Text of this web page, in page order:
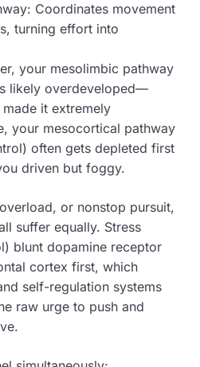
Coordinates movement
turning effort into
your mesolimbic pathway
likely overdeveloped—
it extremely
your mesocortical pathway
often gets depleted first
driven but foggy.
or nonstop pursuit,
suffer equally. Stress
blunt dopamine receptor
cortex first, which
self-regulation systems
raw urge to push and